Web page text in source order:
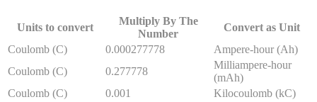
Units to convert
Multiply By The
Number
Convert as Unit
Coulomb (C)
0.000277778
Ampere-hour (Ah)
Coulomb (C)
0.277778
Milliampere-hour
(mAh)
Coulomb (C)
0.001
Kilocoulomb (kC)